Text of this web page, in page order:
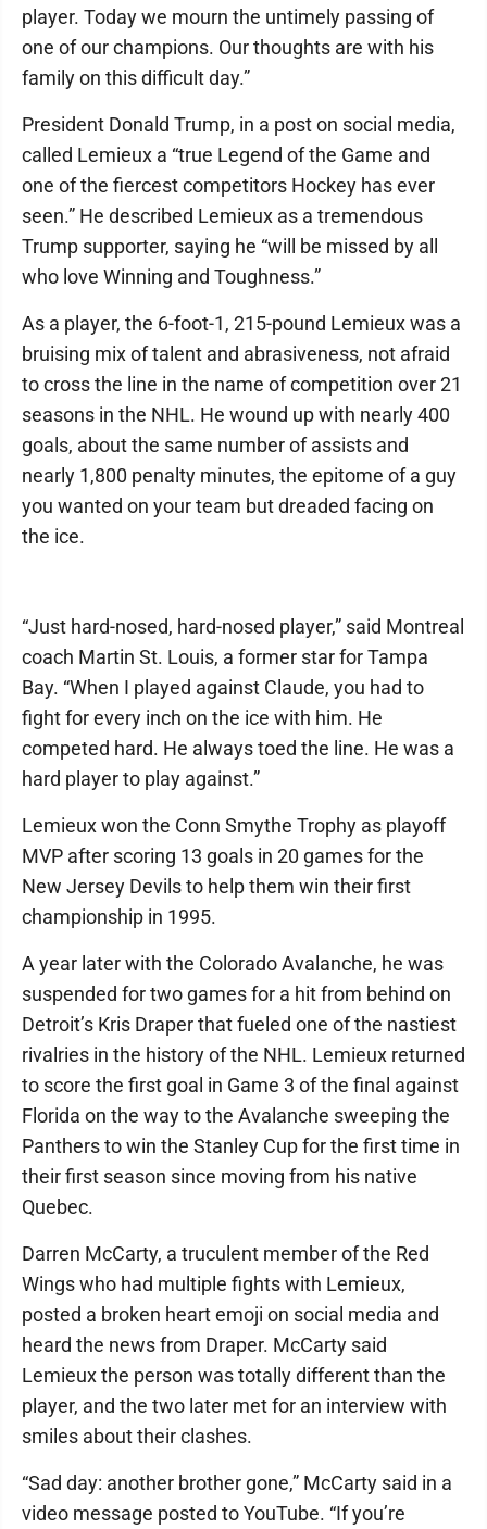
player. Today we mourn the untimely passing of
one of our champions. Our thoughts are with his
family on this difficult day.”
President Donald Trump, in a post on social media,
called Lemieux a “true Legend of the Game and
one of the fiercest competitors Hockey has ever
seen.” He described Lemieux as a tremendous
Trump supporter, saying he “will be missed by all
who love Winning and Toughness.”
As a player, the 6-foot-1, 215-pound Lemieux was a
bruising mix of talent and abrasiveness, not afraid
to cross the line in the name of competition over 21
seasons in the NHL. He wound up with nearly 400
goals, about the same number of assists and
nearly 1,800 penalty minutes, the epitome of a guy
you wanted on your team but dreaded facing on
the ice.
“Just hard-nosed, hard-nosed player,” said Montreal
coach Martin St. Louis, a former star for Tampa
Bay. “When I played against Claude, you had to
fight for every inch on the ice with him. He
competed hard. He always toed the line. He was a
hard player to play against.”
Lemieux won the Conn Smythe Trophy as playoff
MVP after scoring 13 goals in 20 games for the
New Jersey Devils to help them win their first
championship in 1995.
A year later with the Colorado Avalanche, he was
suspended for two games for a hit from behind on
Detroit’s Kris Draper that fueled one of the nastiest
rivalries in the history of the NHL. Lemieux returned
to score the first goal in Game 3 of the final against
Florida on the way to the Avalanche sweeping the
Panthers to win the Stanley Cup for the first time in
their first season since moving from his native
Quebec.
Darren McCarty, a truculent member of the Red
Wings who had multiple fights with Lemieux,
posted a broken heart emoji on social media and
heard the news from Draper. McCarty said
Lemieux the person was totally different than the
player, and the two later met for an interview with
smiles about their clashes.
“Sad day: another brother gone,” McCarty said in a
video message posted to YouTube. “If you’re